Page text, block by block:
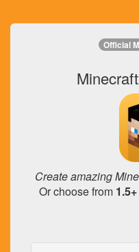
Official
Create amazing
Or choose from